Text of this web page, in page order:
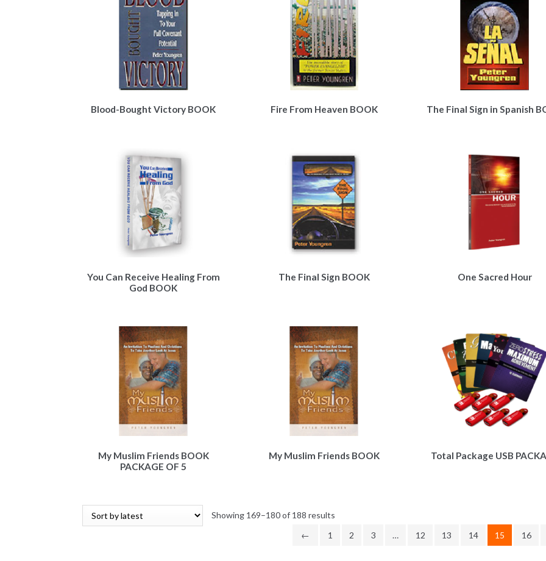
Blood-Bought Victory BOOK Fire From Heaven BOOK The Final Sign in Spanish
You Can Receive Healing From
God BOOK
The Final Sign BOOK One Sacred Hour
My Muslim Friends BOOK
PACKAGE OF 5
My Muslim Friends BOOK Total Package USB
Showing 169–180 of 188 resultsSorted
latest
← 1 2 3 … 12 13 14 15 16